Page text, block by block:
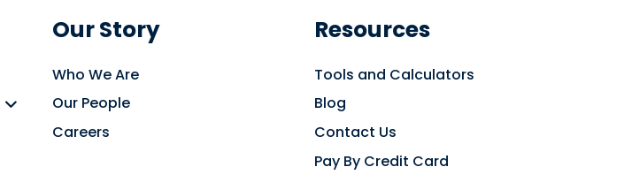
Our Story
Who We Are
Our People
Careers
Resources
Tools and Calculators
Blog
Contact Us
Pay By Credit Card